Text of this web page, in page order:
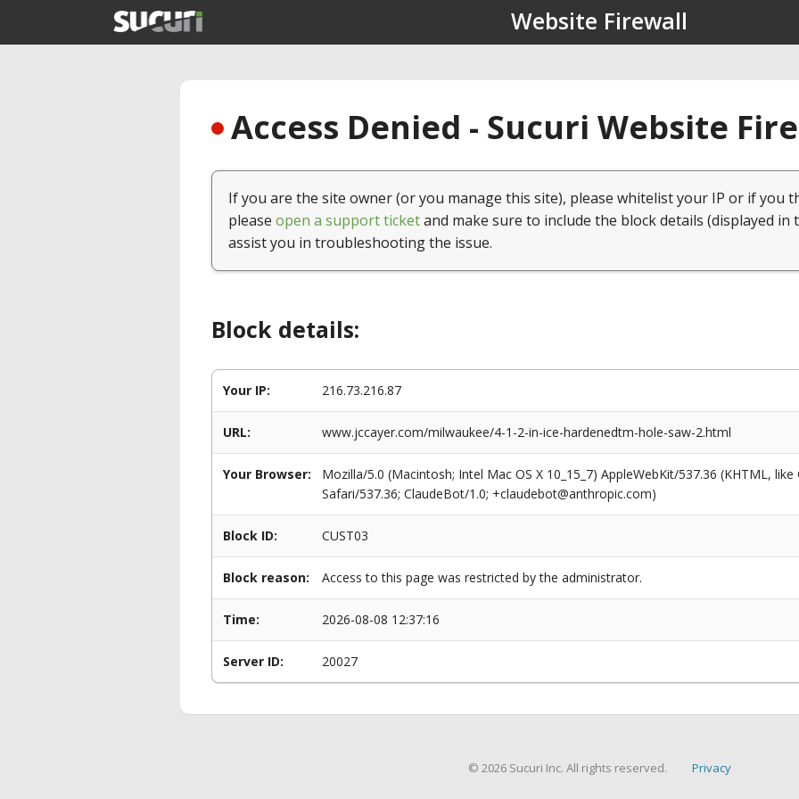
Website Firewall
Access Denied - Sucuri Website
If you are the site owner (or you manage this site), please whitelist your IP or if you
please open a support ticketand make sure to include the block details (displayed in
assist you in troubleshooting the issue.
Block details:
Your IP: 216.73.216.87
URL: www.jccayer.com/milwaukee/4-1-2-in-ice-hardenedtm-hole-saw-2.html
Your Browser:
Mozilla/5.0 (Macintosh; Intel Mac OS X 10_15_7) AppleWebKit/537.36 (KHTML,
Safari/537.36; ClaudeBot/1.0; +claudebot@anthropic.com)
Block ID: CUST03
Block reason: Access to this page was restricted by the administrator.
Time: 2026-08-08 12:37:16
Server ID: 20027
© 2026 Sucuri Inc. All rights reserved. Privacy